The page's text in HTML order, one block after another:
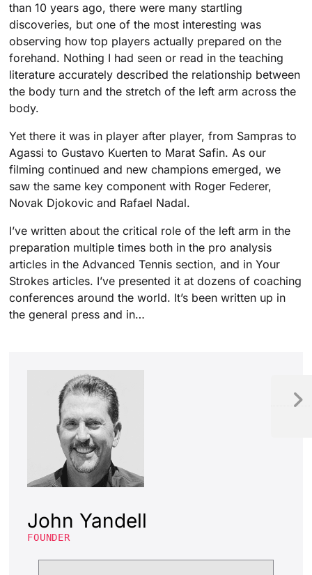
than 10 years ago, there were many startling
discoveries, but one of the most interesting was
observing how top players actually prepared on the
forehand. Nothing I had seen or read in the teaching
literature accurately described the relationship between
the body turn and the stretch of the left arm across the
body.
Yet there it was in player after player, from Sampras to
Agassi to Gustavo Kuerten to Marat Safin. As our
filming continued and new champions emerged, we
saw the same key component with Roger Federer,
Novak Djokovic and Rafael Nadal.
I’ve written about the critical role of the left arm in the
preparation multiple times both in the pro analysis
articles in the Advanced Tennis section, and in Your
Strokes articles. I’ve presented it at dozens of coaching
conferences around the world. It’s been written up in
the general press and in…
John Yandell
FOUNDER